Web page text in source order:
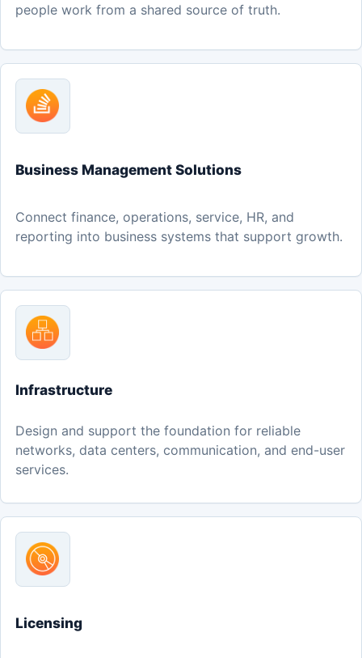
people work from a shared source of truth.
Business Management Solutions
Connect finance, operations, service, HR, and
reporting into business systems that support growth.
Infrastructure
Design and support the foundation for reliable
networks, data centers, communication, and end-user
services.
Licensing